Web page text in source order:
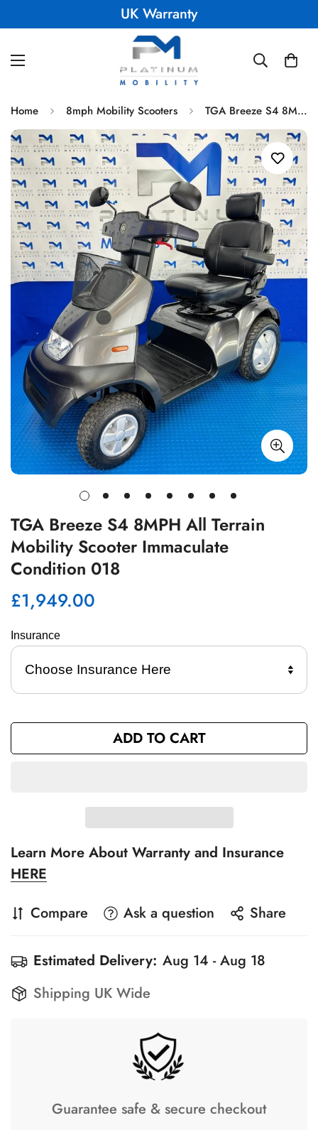
UK Warranty
Home 8mph Mobility Scooters TGA Breeze S4 8MPH All Terrain Mobility Scooter Immaculate Condition 018
TGA Breeze S4 8MPH All Terrain
Mobility Scooter Immaculate
Condition 018
Regular
£1,949.00
Insurance
ADD TO CART
Learn More About Warranty and Insurance
HERE
Compare
Ask a question Share
Estimated Delivery: Aug 14 - Aug 18
Shipping UK Wide
Guarantee safe & secure checkout